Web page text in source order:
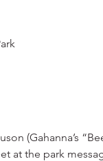
(Gahanna’s
at the park